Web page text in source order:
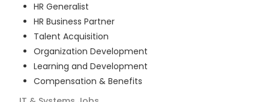
HR Generalist
HR Business Partner
Talent Acquisition
Organization Development
Learning and Development
Compensation & Benefits